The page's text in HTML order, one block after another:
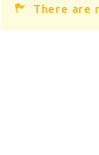
There are